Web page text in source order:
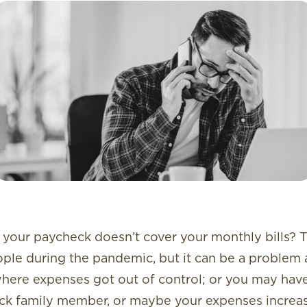
paycheck doesn’t cover your monthly bills?
during the pandemic, but it can be a problem
expenses got out of control; or you may
family member, or maybe your expenses